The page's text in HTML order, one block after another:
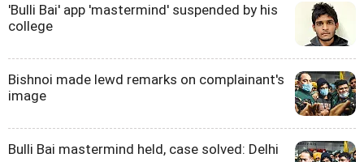
'Bulli Bai' app 'mastermind' suspended by his
college
Bishnoi made lewd remarks on complainant's
image
Bulli Bai mastermind held, case solved: Delhi